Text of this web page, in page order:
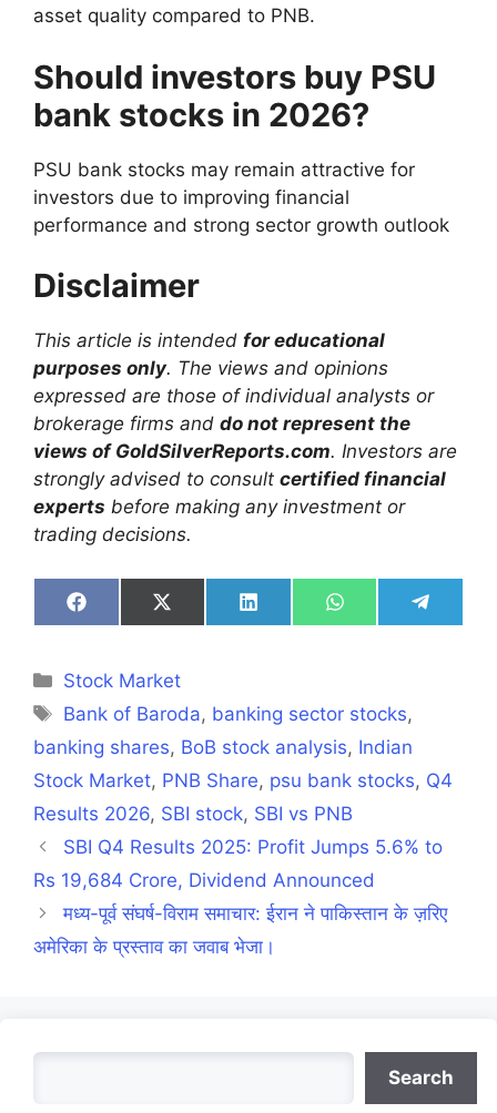
asset quality compared to PNB.
Should investors buy PSU
bank stocks in 2026?
PSU bank stocks may remain attractive for
investors due to improving financial
performance and strong sector growth outlook
Disclaimer
This article is intended for educational
purposes only. The views and opinions
expressed are those of individual analysts or
brokerage firms and do not represent the
views of GoldSilverReports.com. Investors are
strongly advised to consult certified financial
experts before making any investment or
trading decisions.
Share
on
Share
on
Share
on
Share
on
Share
on
Categories
Stock Market
Tags
Bank of Baroda, banking sector stocks,
banking shares, BoB stock analysis, Indian
Stock Market, PNB Share, psu bank stocks, Q4
Results 2026, SBI stock, SBI vs PNB
SBI Q4 Results 2025: Profit Jumps 5.6% to
Rs 19,684 Crore, Dividend Announced
मध्य-पूर्व संघर्ष-विराम समाचार: ईरान ने पाकिस्तान के ज़रिए
अमेरिका के प्रस्ताव का जवाब भेजा।
Search